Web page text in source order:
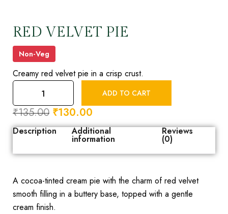
RED VELVET PIE
Non-Veg
Creamy red velvet pie in a crisp crust.
ADD TO CART
₹135.00 ₹130.00
Description Additional
information
Reviews
(0)
A cocoa-tinted cream pie with the charm of red velvet
smooth filling in a buttery base, topped with a gentle
cream finish.